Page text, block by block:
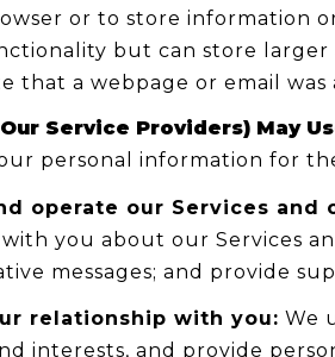
or to store information
but can store larger
that a webpage or email
Service Providers) May
personal information for
operate our Services and
you about our Services
messages; and provide
relationship with you: We
interests, and provide